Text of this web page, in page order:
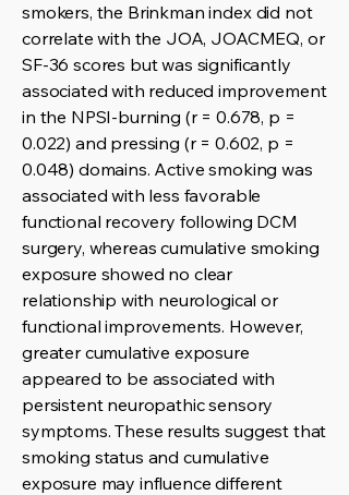
smokers, the Brinkman index did not
correlate with the JOA, JOACMEQ, or
SF-36 scores but was significantly
associated with reduced improvement
in the NPSI-burning (r = 0.678, p =
0.022) and pressing (r = 0.602, p =
0.048) domains. Active smoking was
associated with less favorable
functional recovery following DCM
surgery, whereas cumulative smoking
exposure showed no clear
relationship with neurological or
functional improvements. However,
greater cumulative exposure
appeared to be associated with
persistent neuropathic sensory
symptoms. These results suggest that
smoking status and cumulative
exposure may influence different